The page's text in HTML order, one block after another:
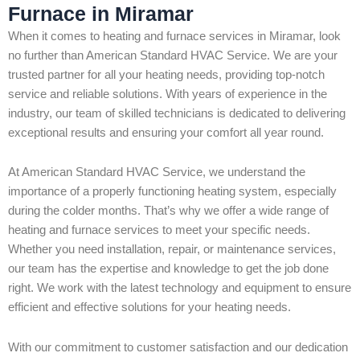
Furnace in Miramar
When it comes to heating and furnace services in Miramar, look
no further than American Standard HVAC Service. We are your
trusted partner for all your heating needs, providing top-notch
service and reliable solutions. With years of experience in the
industry, our team of skilled technicians is dedicated to delivering
exceptional results and ensuring your comfort all year round.
At American Standard HVAC Service, we understand the
importance of a properly functioning heating system, especially
during the colder months. That’s why we offer a wide range of
heating and furnace services to meet your specific needs.
Whether you need installation, repair, or maintenance services,
our team has the expertise and knowledge to get the job done
right. We work with the latest technology and equipment to ensure
efficient and effective solutions for your heating needs.
With our commitment to customer satisfaction and our dedication